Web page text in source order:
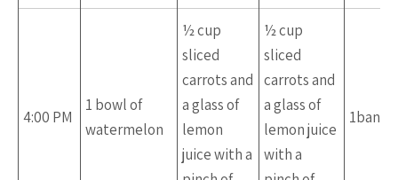
4:00 PM
1 bowl of
watermelon
½ cup
sliced
carrots and
a glass of
lemon
juice with a
½ cup
sliced
carrots and
a glass of
lemon juice
with a